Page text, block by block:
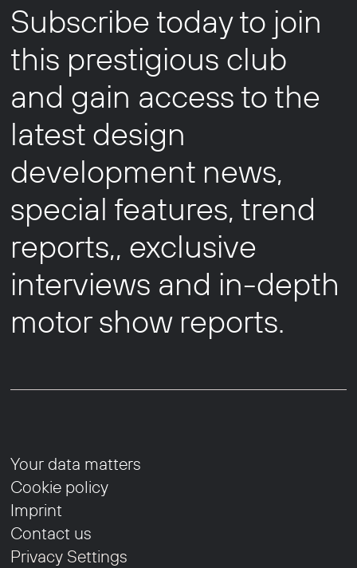
Subscribe today to join
this prestigious club
and gain access to the
latest design
development news,
special features, trend
reports,, exclusive
interviews and in-depth
motor show reports.
Your data matters
Cookie policy
Imprint
Contact us
Privacy Settings